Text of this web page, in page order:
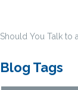
Should You Talk to
Blog Tags